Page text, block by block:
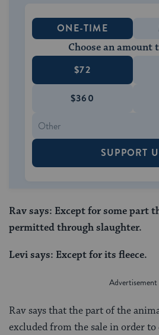
ONE-TIME
Choose an amount
$72
$360
SUPPORT
Rav says: Except for some part
permitted through slaughter.
Levi says: Except for its fleece.
Rav says that the part of the
excluded from the sale in order